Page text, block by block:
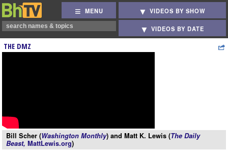
MENU VIDEOS BY SHOW
VIDEOS BY DATE
THE DMZ
Bill Scher (Washington Monthly) and Matt K. Lewis (The Daily
Beast, MattLewis.org)